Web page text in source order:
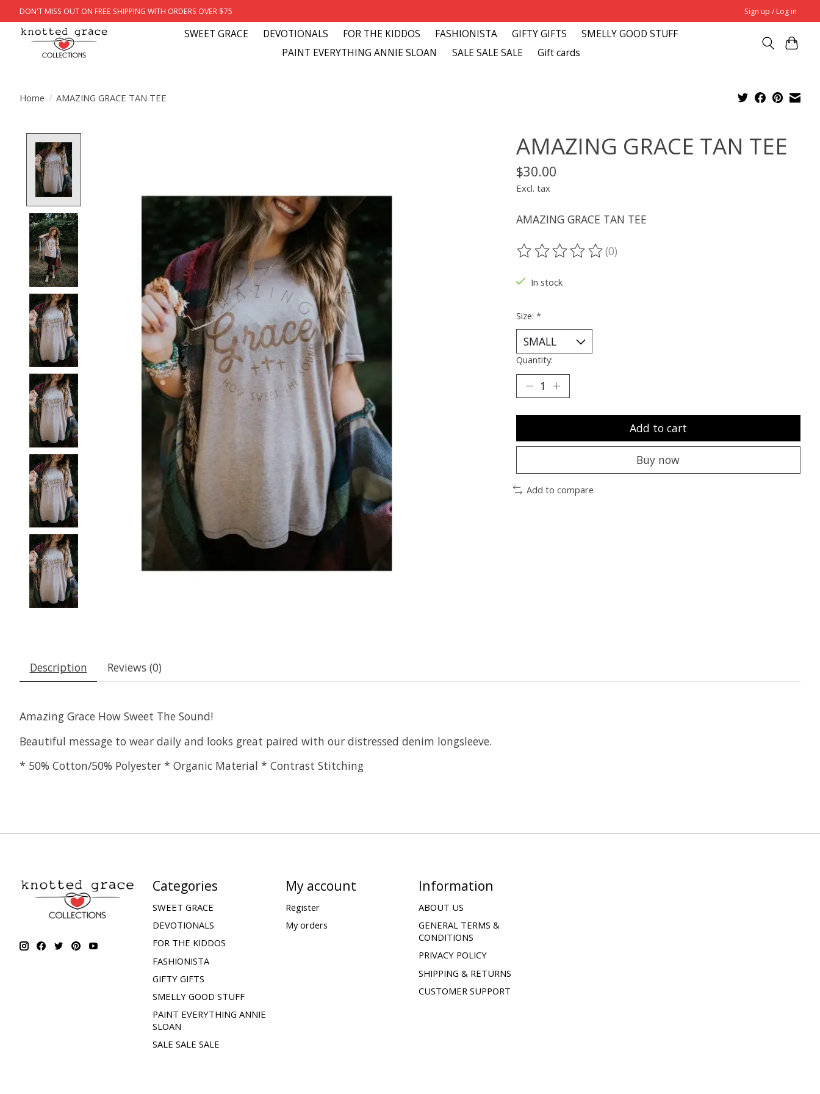
DON'T MISS OUT ON FREE SHIPPING WITH ORDERS OVER $75 Sign up / Log in
SWEET GRACE DEVOTIONALS FOR THE KIDDOS FASHIONISTA GIFTY GIFTS
SMELLY GOOD STUFF
PAINT EVERYTHING ANNIE SLOAN
SALE SALE SALE Gift cards
Home / AMAZING GRACE TAN TEE
AMAZING GRACE TAN TEE
$30.00
Excl. tax
AMAZING GRACE TAN TEE
The rating of this product is
(0)
In stock
Size: *
Quantity:
Add to cart
Buy now
Add to compare
Description Reviews (0)
Amazing Grace How Sweet The Sound!
Beautiful message to wear daily and looks great paired with our distressed denim longsleeve.
* 50% Cotton/50% Polyester * Organic Material * Contrast Stitching
Categories
SWEET GRACE
DEVOTIONALS
FOR THE KIDDOS
FASHIONISTA
GIFTY GIFTS
SMELLY GOOD STUFF
PAINT EVERYTHING ANNIE
SLOAN
SALE SALE SALE
My account
Register
My orders
Information
ABOUT US
GENERAL TERMS &
CONDITIONS
PRIVACY POLICY
SHIPPING & RETURNS
CUSTOMER SUPPORT